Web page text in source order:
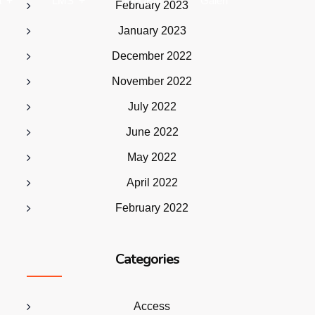
February 2023
January 2023
December 2022
November 2022
July 2022
June 2022
May 2022
April 2022
February 2022
Categories
Access